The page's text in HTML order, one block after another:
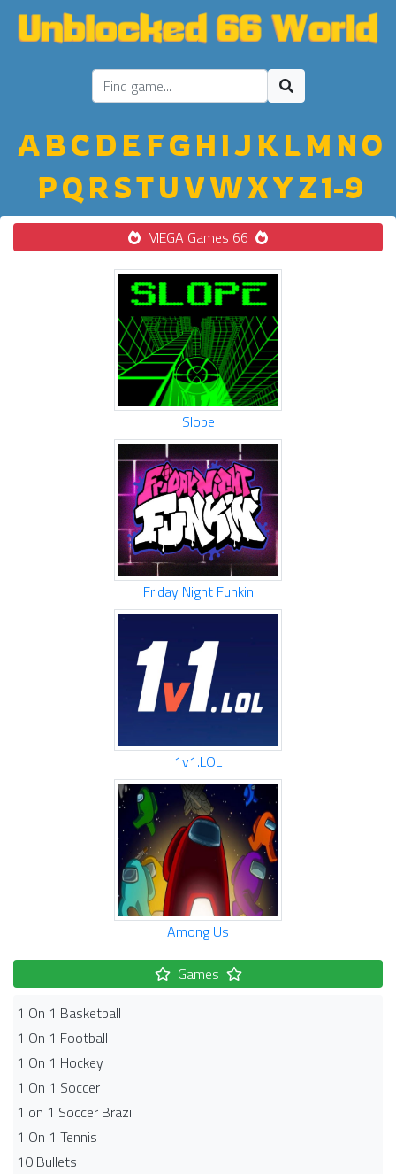
ABC D E FGH IJ K LM NO
PQ R STU VWXYZ1-9
MEGA Games 66
Slope
Friday Night Funkin
1v1.LOL
Among Us
Games
1 On 1 Basketball
1 On 1 Football
1 On 1 Hockey
1 On 1 Soccer
1 on 1 Soccer Brazil
1 On 1 Tennis
10 Bullets